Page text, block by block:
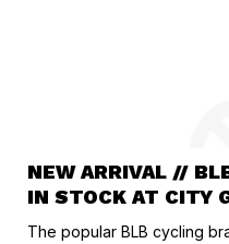
NEW ARRIVAL //
IN STOCK AT CITY
The popular BLB cycling